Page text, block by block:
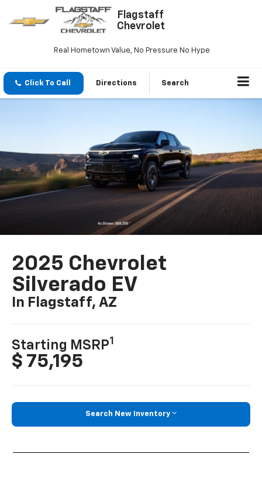
Flagstaff
Chevrolet
Real Hometown Value, No Pressure No Hype
Click To Call Directions Search
2025 Chevrolet
Silverado EV
In Flagstaff, AZ
Starting MSRP1
$ 75,195
Search New Inventory